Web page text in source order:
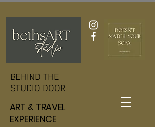
BEHIND THE
STUDIO DOOR
BEHIND THE
STUDIO DOOR
ART & TRAVEL
EXPERIENCE
ART & TRAVEL
EXPERIENCE